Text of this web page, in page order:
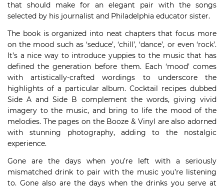
that should make for an elegant pair with the songs
selected by his journalist and Philadelphia educator sister.
The book is organized into neat chapters that focus more
on the mood such as ‘seduce’, ‘chill’, ‘dance’, or even ‘rock’.
It’s a nice way to introduce yuppies to the music that has
defined the generation before them. Each ‘mood’ comes
with artistically-crafted wordings to underscore the
highlights of a particular album. Cocktail recipes dubbed
Side A and Side B complement the words, giving vivid
imagery to the music, and bring to life the mood of the
melodies. The pages on the Booze & Vinyl are also adorned
with stunning photography, adding to the nostalgic
experience.
Gone are the days when you’re left with a seriously
mismatched drink to pair with the music you’re listening
to. Gone also are the days when the drinks you serve at